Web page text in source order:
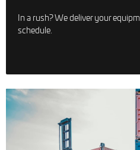
In a rush? We deliver your
schedule.